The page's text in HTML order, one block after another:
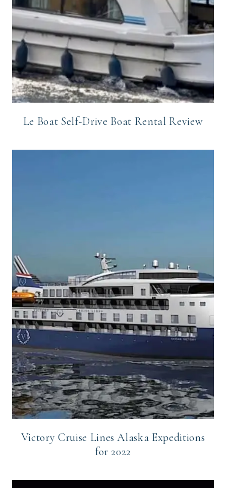
Le Boat Self-Drive Boat Rental Review
Victory Cruise Lines Alaska Expeditions
for 2022